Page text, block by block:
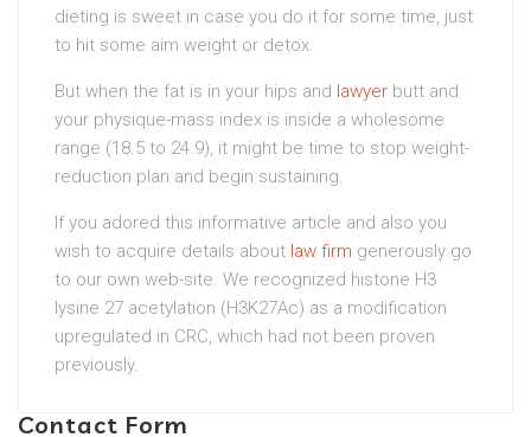
dieting is sweet in case you do it for some time, just
to hit some aim weight or detox.
But when the fat is in your hips and lawyer butt and
your physique-mass index is inside a wholesome
range (18.5 to 24.9), it might be time to stop weight-
reduction plan and begin sustaining.
If you adored this informative article and also you
wish to acquire details about law firm generously go
to our own web-site. We recognized histone H3
lysine 27 acetylation (H3K27Ac) as a modification
upregulated in CRC, which had not been proven
previously.
Contact Form